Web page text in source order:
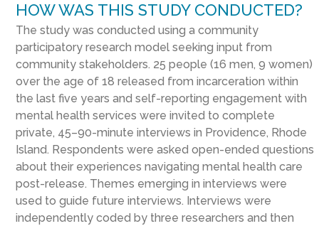
HOW WAS THIS STUDY CONDUCTED?
The study was conducted using a community
participatory research model seeking input from
community stakeholders. 25 people (16 men, 9 women)
over the age of 18 released from incarceration within
the last five years and self-reporting engagement with
mental health services were invited to complete
private, 45–90-minute interviews in Providence, Rhode
Island. Respondents were asked open-ended questions
about their experiences navigating mental health care
post-release. Themes emerging in interviews were
used to guide future interviews. Interviews were
independently coded by three researchers and then